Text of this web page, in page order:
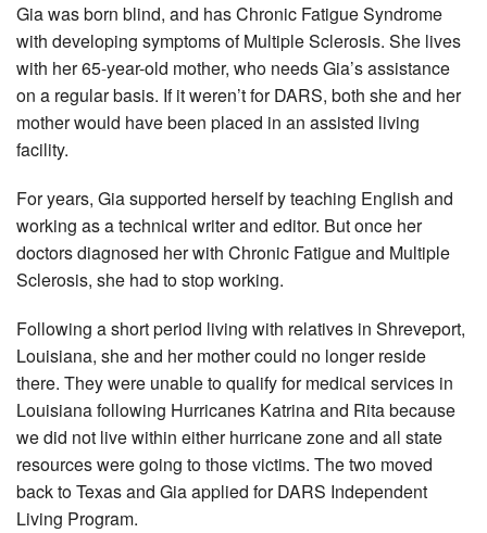
Gia was born blind, and has Chronic Fatigue Syndrome
with developing symptoms of Multiple Sclerosis. She lives
with her 65-year-old mother, who needs Gia’s assistance
on a regular basis. If it weren’t for DARS, both she and her
mother would have been placed in an assisted living
facility.
For years, Gia supported herself by teaching English and
working as a technical writer and editor. But once her
doctors diagnosed her with Chronic Fatigue and Multiple
Sclerosis, she had to stop working.
Following a short period living with relatives in Shreveport,
Louisiana, she and her mother could no longer reside
there. They were unable to qualify for medical services in
Louisiana following Hurricanes Katrina and Rita because
we did not live within either hurricane zone and all state
resources were going to those victims. The two moved
back to Texas and Gia applied for DARS Independent
Living Program.